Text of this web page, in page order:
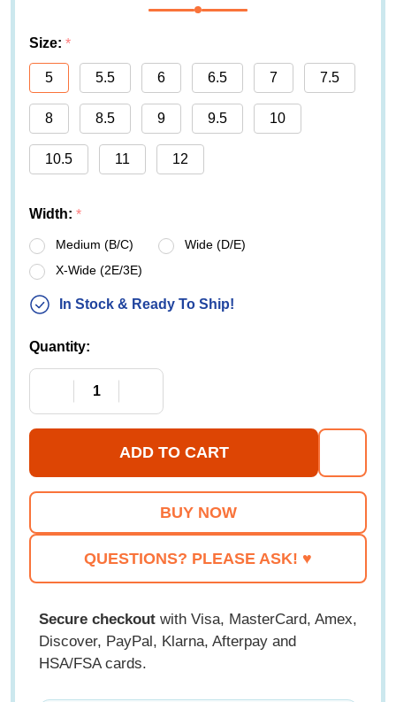
Size: *
5 5.5 6 6.5 7 7.5
8 8.5 9 9.5 10
10.5 11 12
Width: *
Medium (B/C)
Wide (D/E)
X-Wide (2E/3E)
In Stock & Ready To Ship!
Quantity:
DECREASE QUANTITY OF GENEXT ATHLETIC
ADD TO CART
TO
LIST
QUESTIONS? PLEASE ASK! ♥
Secure checkoutwith Visa, MasterCard, Amex,
Discover, PayPal, Klarna, Afterpay and
HSA/FSA cards.